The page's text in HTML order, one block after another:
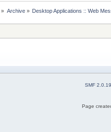
» Archive» Desktop Applications :: Web
SMF 2.0.19
Page